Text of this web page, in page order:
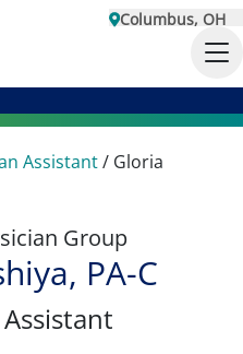
Columbus, OH
Assistant/ Gloria
Group
PA-C